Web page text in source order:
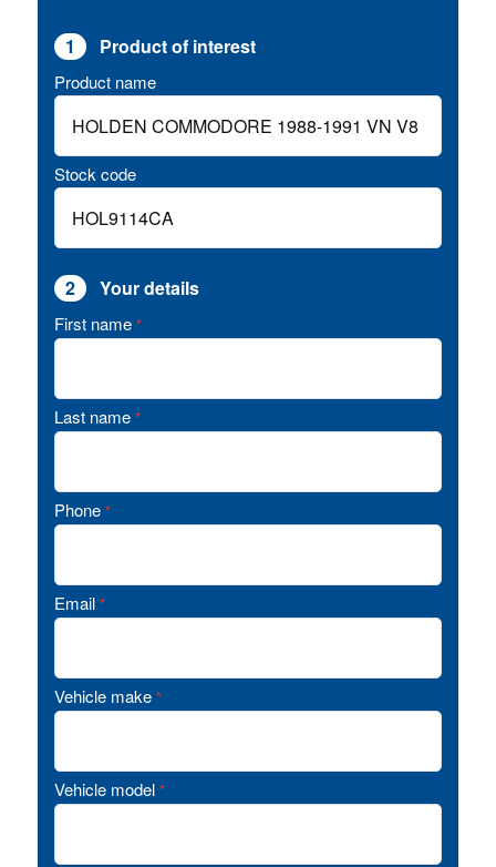
1 Product of interest
Product name
Stock code
2 Your details
First name *
Last name *
Phone *
Email *
Vehicle make *
Vehicle model *